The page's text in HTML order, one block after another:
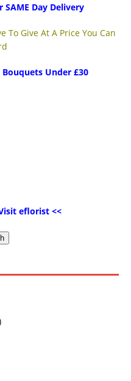
SAME Day Delivery
To Give At A Price You Can
Bouquets Under £30
eflorist <<